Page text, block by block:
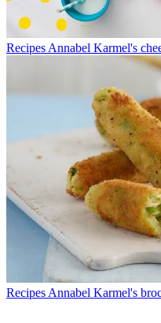
Recipes Annabel Karmel's
Recipes Annabel Karmel's